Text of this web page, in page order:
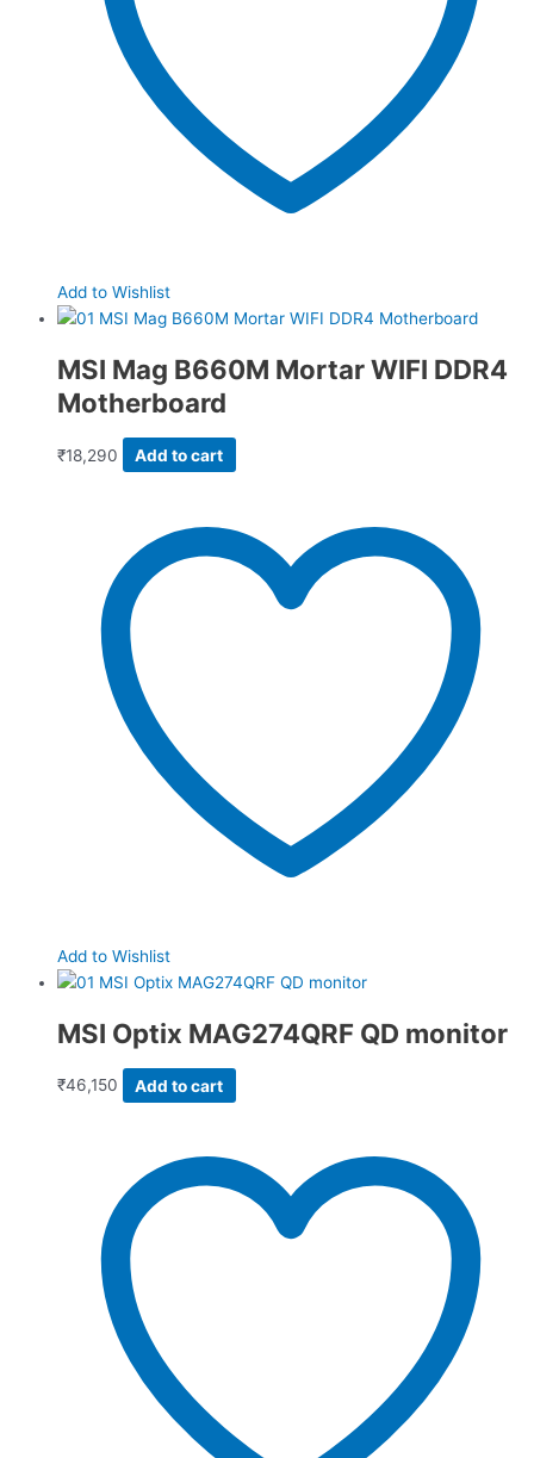
Add to Wishlist
MSI Mag B660M Mortar WIFI DDR4
Motherboard
₹18,290 Add to cart
Add to Wishlist
MSI Optix MAG274QRF QD monitor
₹46,150 Add to cart